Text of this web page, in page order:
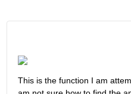
This is the function I am